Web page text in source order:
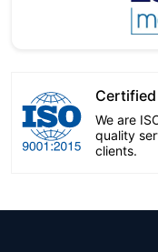
Certified
We are
quality
clients.